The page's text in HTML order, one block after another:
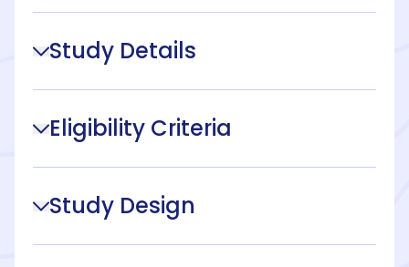
Study Details
Eligibility Criteria
Study Design